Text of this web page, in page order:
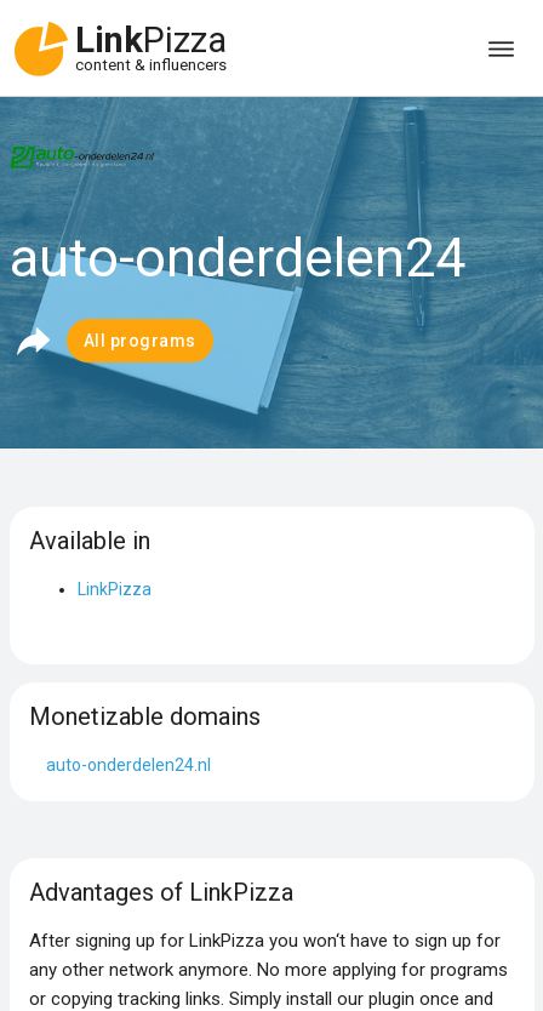
LinkPizza
content & influencers
auto-onderdelen24
All programs
Available in
LinkPizza
Monetizable domains
auto-onderdelen24.nl
Advantages of LinkPizza
After signing up for LinkPizza you won‘t have to sign up for
any other network anymore. No more applying for programs
or copying tracking links. Simply install our plugin once and